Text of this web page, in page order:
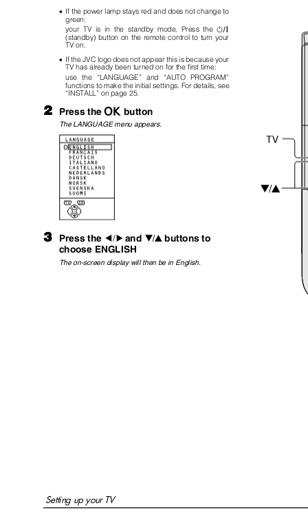
• If the power lamp stays red and does not change to
green:
your TV is in the standby mode. Press the
(standby) button on the remote control to turn your
TV on.
#
• If the JVC logo does not appear this is because your
TV has already been turned on for the first time:
use the “LANGUAGE” and “AUTO PROGRAM”
functions to make the initial settings. For details, see
“INSTALL” on page 25.
2 Press the button
The LANGUAGE menu appears.
a
3 Press the 5 and 6 buttons to
choose ENGLISH
The on-screen display will then be in English.
Setting up your TV